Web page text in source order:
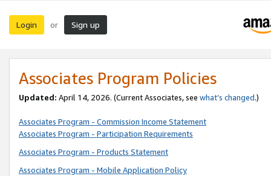
Login or Sign up
Associates Program Policies
Updated: April 14, 2026. (Current Associates, see what’s changed.)
Associates Program - Commission Income Statement
Associates Program - Participation Requirements
Associates Program - Products Statement
Associates Program - Mobile Application Policy